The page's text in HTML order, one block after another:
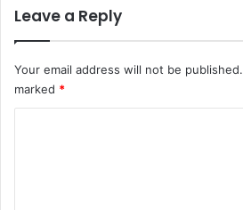
Leave a Reply
Your email address will not be published.
marked *